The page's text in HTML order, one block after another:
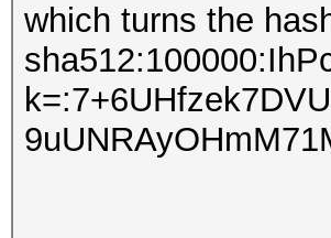
for hashes in
beginning =
salt =
which turns the